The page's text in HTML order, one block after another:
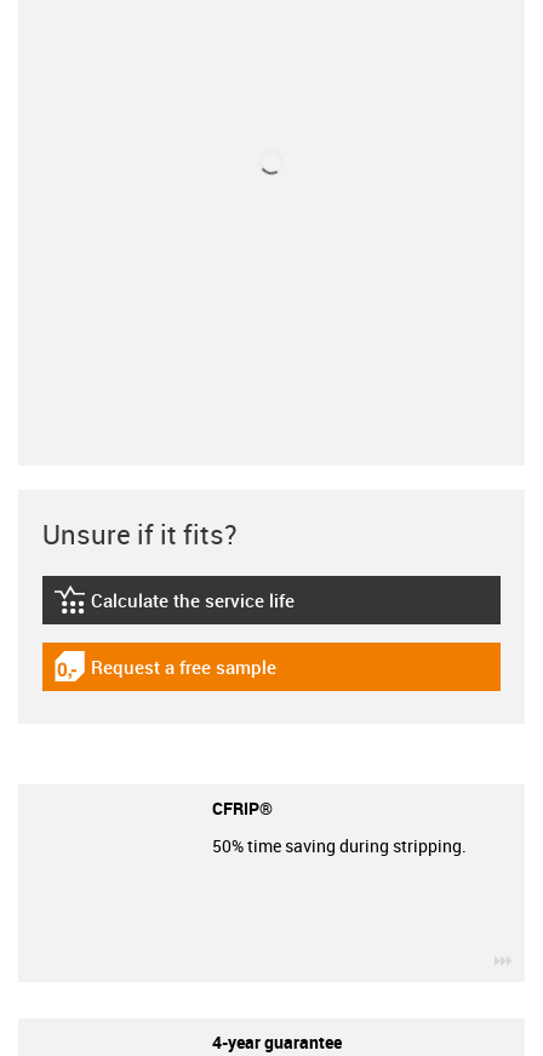
Unsure if it fits?
igus-icon-lebensdauerrechner
Calculate the service life
igus-icon-gratismuster
Request a free sample
CFRIP®
50% time saving during stripping.
4-year guarantee